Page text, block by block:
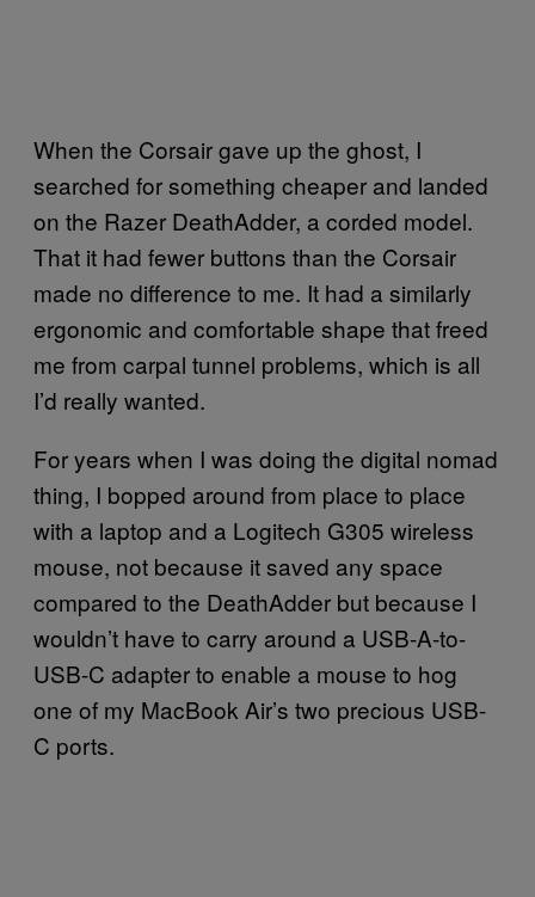
When the Corsair gave up the ghost, I
searched for something cheaper and landed
on the Razer DeathAdder, a corded model.
That it had fewer buttons than the Corsair
made no difference to me. It had a similarly
ergonomic and comfortable shape that freed
me from carpal tunnel problems, which is all
I’d really wanted.
For years when I was doing the digital nomad
thing, I bopped around from place to place
with a laptop and a Logitech G305 wireless
mouse, not because it saved any space
compared to the DeathAdder but because I
wouldn’t have to carry around a USB-A-to-
USB-C adapter to enable a mouse to hog
one of my MacBook Air’s two precious USB-
C ports.